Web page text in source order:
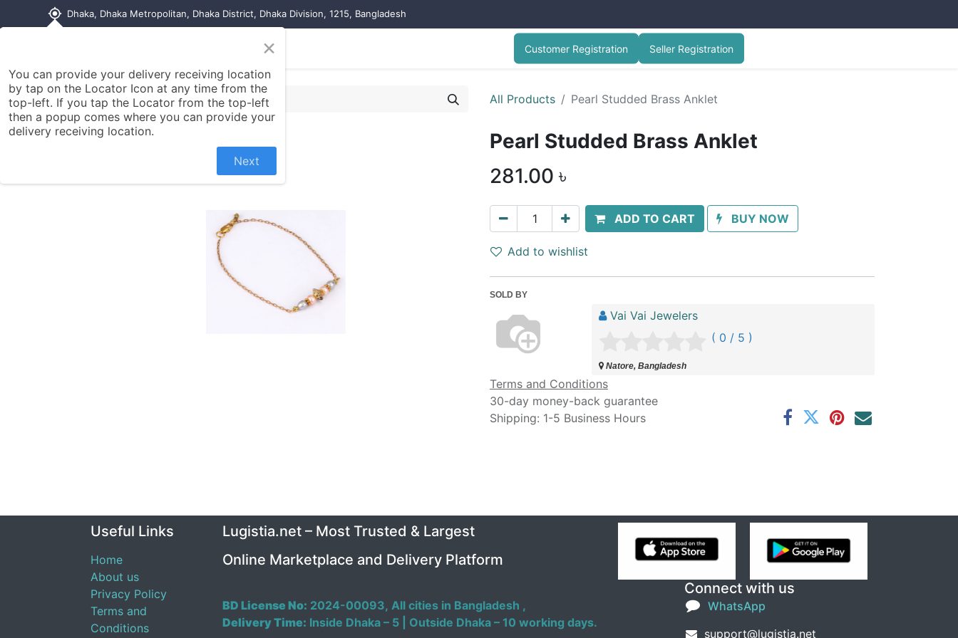
my_location Dhaka, Dhaka Metropolitan, Dhaka District, Dhaka Division, 1215, Bangladesh
Contact us Customer Registration Seller Registration
All Products Pearl Studded Brass Anklet
Pearl Studded Brass Anklet
281.00 ৳
ADD TO CART BUY NOW
Add to wishlist
SOLD BY
Vai Vai Jewelers
( 0 / 5 )
Natore, Bangladesh
Terms and Conditions
30-day money-back guarantee
Shipping: 1-5 Business Hours
Useful Links
Home
About us
Privacy Policy
Terms and
Conditions
Connect with us
WhatsApp
support@lugistia.net
Lugistia.net – Most Trusted & Largest
Online Marketplace and Delivery Platform
BD License No: 2024-00093, All cities in Bangladesh ,
Delivery Time: Inside Dhaka – 5 | Outside Dhaka – 10 working days.
×
You can provide your delivery receiving location
by tap on the Locator Icon at any time from the
top-left. If you tap the Locator from the top-left
then a popup comes where you can provide your
delivery receiving location.
Next